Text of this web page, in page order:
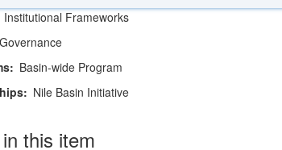
Institutional Frameworks
Governance
Basin-wide Program
Nile Basin Initiative
this item